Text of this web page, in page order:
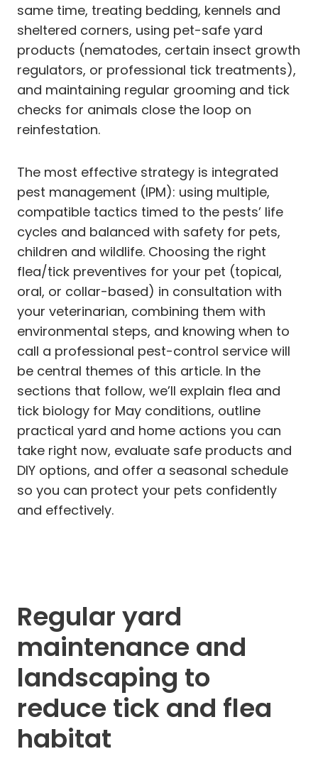
same time, treating bedding, kennels and
sheltered corners, using pet-safe yard
products (nematodes, certain insect growth
regulators, or professional tick treatments),
and maintaining regular grooming and tick
checks for animals close the loop on
reinfestation.
The most effective strategy is integrated
pest management (IPM): using multiple,
compatible tactics timed to the pests’ life
cycles and balanced with safety for pets,
children and wildlife. Choosing the right
flea/tick preventives for your pet (topical,
oral, or collar-based) in consultation with
your veterinarian, combining them with
environmental steps, and knowing when to
call a professional pest-control service will
be central themes of this article. In the
sections that follow, we’ll explain flea and
tick biology for May conditions, outline
practical yard and home actions you can
take right now, evaluate safe products and
DIY options, and offer a seasonal schedule
so you can protect your pets confidently
and effectively.
Regular yard
maintenance and
landscaping to
reduce tick and flea
habitat